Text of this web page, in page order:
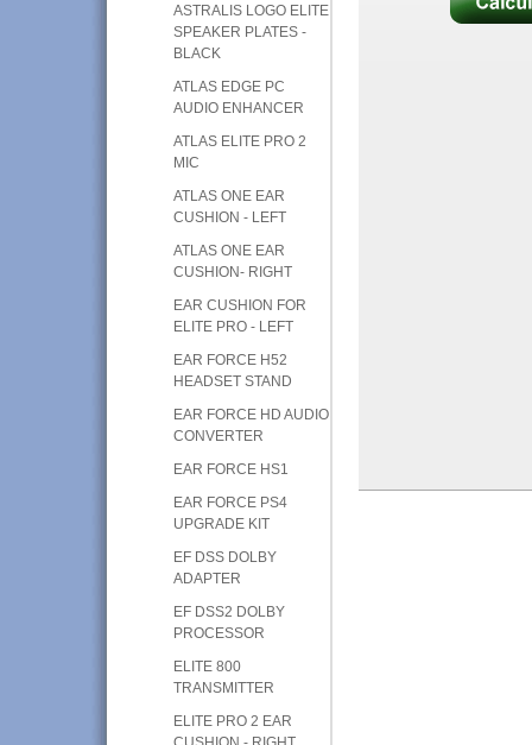
ASTRALIS LOGO ELITE
SPEAKER PLATES -
BLACK
ATLAS EDGE PC
AUDIO ENHANCER
ATLAS ELITE PRO 2
MIC
ATLAS ONE EAR
CUSHION - LEFT
ATLAS ONE EAR
CUSHION- RIGHT
EAR CUSHION FOR
ELITE PRO - LEFT
EAR FORCE H52
HEADSET STAND
EAR FORCE HD AUDIO
CONVERTER
EAR FORCE HS1
EAR FORCE PS4
UPGRADE KIT
EF DSS DOLBY
ADAPTER
EF DSS2 DOLBY
PROCESSOR
ELITE 800
TRANSMITTER
ELITE PRO 2 EAR